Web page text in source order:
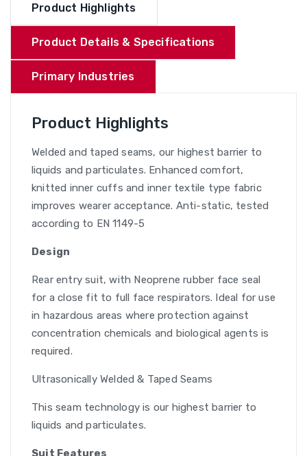
Product Highlights
Product Details & Specifications
Primary Industries
Product Highlights
Welded and taped seams, our highest barrier to
liquids and particulates. Enhanced comfort,
knitted inner cuffs and inner textile type fabric
improves wearer acceptance. Anti-static, tested
according to EN 1149-5
Design
Rear entry suit, with Neoprene rubber face seal
for a close fit to full face respirators. Ideal for use
in hazardous areas where protection against
concentration chemicals and biological agents is
required.
Ultrasonically Welded & Taped Seams
This seam technology is our highest barrier to
liquids and particulates.
Suit Features